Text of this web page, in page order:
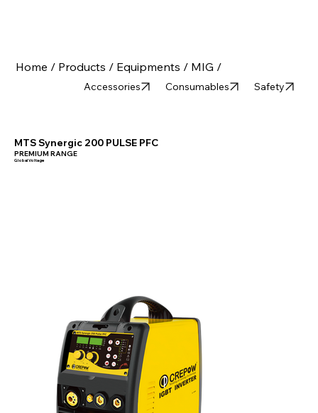
Home / Products / Equipments / MIG /
Safety
Consumables
Accessories
MTS Synergic 200 PULSE PFC
PREMIUM RANGE
Global Voltage